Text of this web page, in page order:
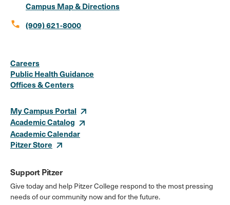
Campus Map & Directions
call (909) 621-8000
Media
Links
Careers
Public Health Guidance
Offices & Centers
My Campus Portal
Academic Catalog
Academic Calendar
Pitzer Store
Support Pitzer
Give today and help Pitzer College respond to the most pressing
needs of our community now and for the future.